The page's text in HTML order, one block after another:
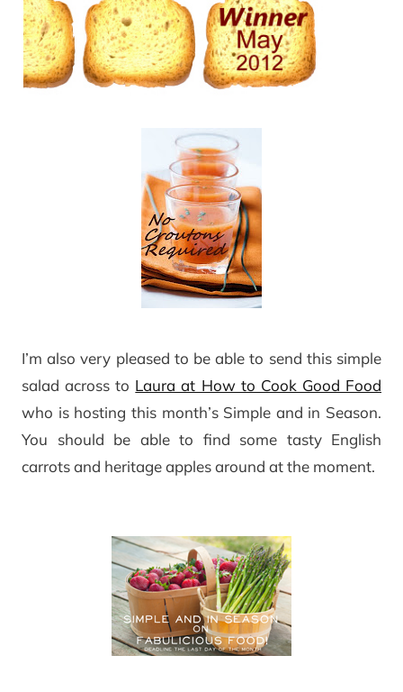
I’m also very pleased to be able to send this simple
salad across to Laura at How to Cook Good Food
who is hosting this month’s Simple and in Season.
You should be able to find some tasty English
carrots and heritage apples around at the moment.